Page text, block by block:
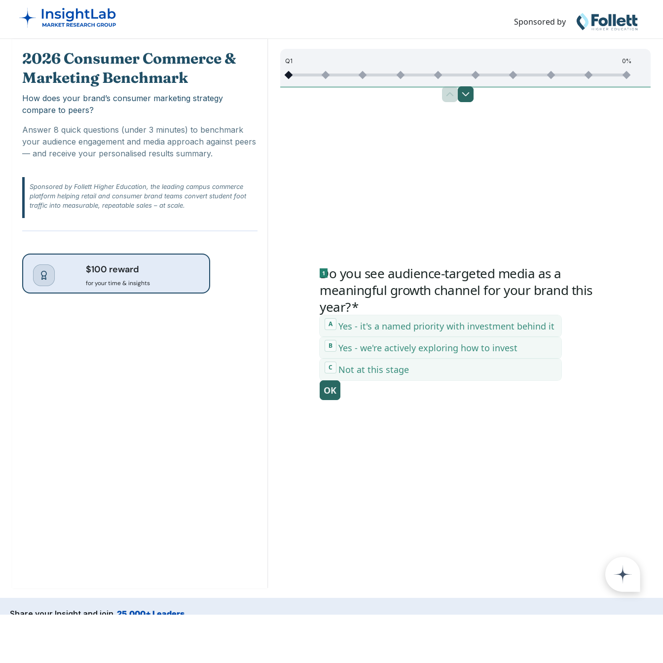
Sponsored by
2026 Consumer Commerce &
Marketing Benchmark
How does your brand’s consumer marketing strategy
compare to peers?
Answer 8 quick questions (under 3 minutes) to benchmark
your audience engagement and media approach against peers
— and receive your personalised results summary.
Sponsored by Follett Higher Education, the leading campus commerce
platform helping retail and consumer brand teams convert student foot
traffic into measurable, repeatable sales – at scale.
$100 reward
for your time & insights
Q1 0%
Share your Insight and join25,000+ Leaders